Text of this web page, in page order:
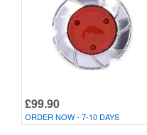
£99.90
ORDER NOW - 7-10 DAYS